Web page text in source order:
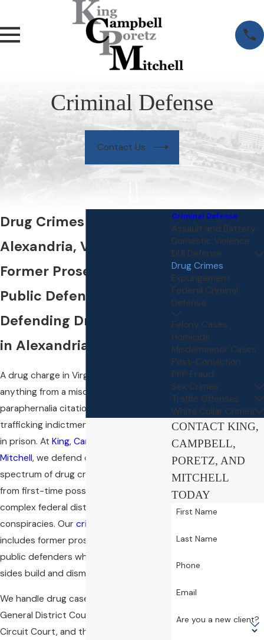
Criminal Defense
Contact Us
Drug Crimes Lawyer in
Alexandria, VA
Former Prosecutors &
Public Defenders
Defending Drug Charges
in Alexandria
A drug charge in Virginia can mean
anything from a misdemeanor
paraphernalia citation to a federal
trafficking indictment carrying decades
in prison. At King, Campbell, Poretz, and
Mitchell, we defend clients facing the full
spectrum of drug crimes in Alexandria,
from first-time possession charges to
complex federal distribution
conspiracies. Our criminal defense
includes former prosecutors and former
public defenders who know how both
sides build and dismantle drug cases.
We handle drug cases in the Alexandria
General District Court, the Alexandria
Circuit Court, and the U.S. District Court
Criminal Defense
Assault and Battery
Domestic Violence
DUI Defense
Drug Crimes
Expungement
Federal Criminal
Defense
Felony Cases
Homicide
Misdemeanor Cases
Post-Conviction
PPP Fraud
Sex Crimes
Traffic Offenses
White Collar Crimes
CONTACT KING,
CAMPBELL,
PORETZ, AND
MITCHELL
TODAY
First Name
Last Name
Phone
Email
Are you a new client?